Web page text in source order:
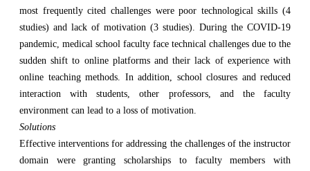
most frequently cited challenges were poor technological skills (4
studies) and lack of motivation (3 studies). During the COVID-19
pandemic, medical school faculty face technical challenges due to the
sudden shift to online platforms and their lack of experience with
online teaching methods. In addition, school closures and reduced
interaction with students, other professors, and the faculty
environment can lead to a loss of motivation.
Solutions
Effective interventions for addressing the challenges of the instructor
domain were granting scholarships to faculty members with